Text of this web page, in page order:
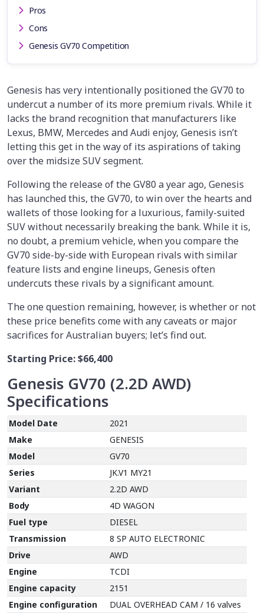
Pros
Cons
Genesis GV70 Competition
Genesis has very intentionally positioned the GV70 to
undercut a number of its more premium rivals. While it
lacks the brand recognition that manufacturers like
Lexus, BMW, Mercedes and Audi enjoy, Genesis isn’t
letting this get in the way of its aspirations of taking
over the midsize SUV segment.
Following the release of the GV80 a year ago, Genesis
has launched this, the GV70, to win over the hearts and
wallets of those looking for a luxurious, family-suited
SUV without necessarily breaking the bank. While it is,
no doubt, a premium vehicle, when you compare the
GV70 side-by-side with European rivals with similar
feature lists and engine lineups, Genesis often
undercuts these rivals by a significant amount.
The one question remaining, however, is whether or not
these price benefits come with any caveats or major
sacrifices for Australian buyers; let’s find out.
Starting Price:$66,400
Genesis GV70 (2.2D AWD)
Specifications
Model Date
2021
Make
GENESIS
Model
GV70
Series
JK.V1 MY21
Variant
2.2D AWD
Body
4D WAGON
Fuel type
DIESEL
Transmission
8 SP AUTO ELECTRONIC
Drive
AWD
Engine
TCDI
Engine capacity
2151
Engine configuration
DUAL OVERHEAD CAM / 16 valves